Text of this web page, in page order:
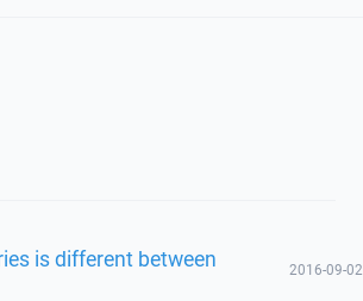
is different between 2016-09-02